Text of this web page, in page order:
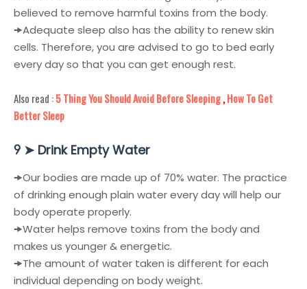
believed to remove harmful toxins from the body.
🠞Adequate sleep also has the ability to renew skin
cells. Therefore, you are advised to go to bed early
every day so that you can get enough rest.
Also read :5 Thing You Should Avoid Before Sleeping,How To Get
Better Sleep
9 ➤ Drink Empty Water
🠞Our bodies are made up of 70% water. The practice
of drinking enough plain water every day will help our
body operate properly.
🠞Water helps remove toxins from the body and
makes us younger & energetic.
🠞The amount of water taken is different for each
individual depending on body weight.